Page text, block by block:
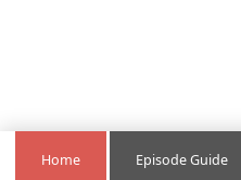
Home Episode Guide